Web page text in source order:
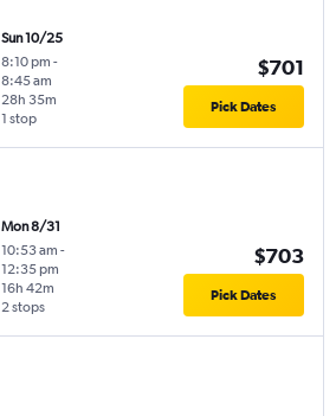
Sun 10/25
8:10 pm -
8:45 am
1 stop
28h 35m
$701
Pick Dates
Mon 8/31
10:53 am -
12:35 pm
2 stops
16h 42m
$703
Pick Dates